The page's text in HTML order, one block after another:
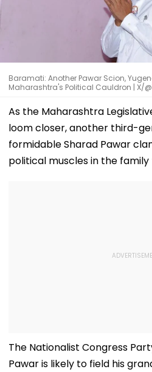
Baramati: Another Pawar Scion,
Maharashtra's Political Cauldron | X/
As the Maharashtra
loom closer, another third-
formidable Sharad Pawar
political muscles in the
The Nationalist Congress
Pawar is likely to field his